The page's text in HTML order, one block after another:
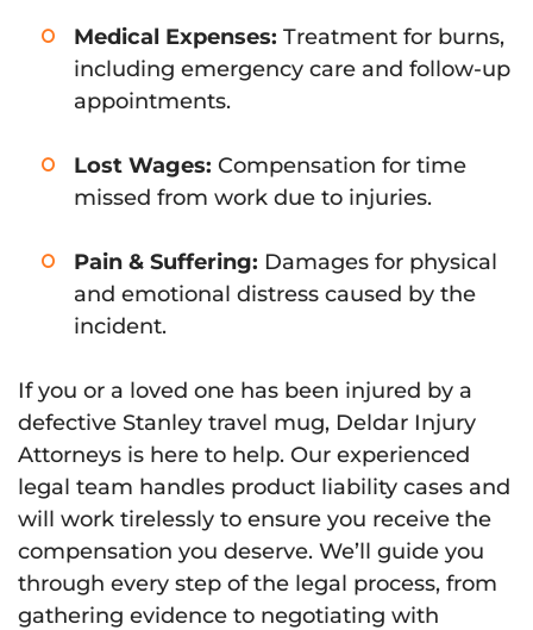
Medical Expenses: Treatment for burns,
including emergency care and follow-up
appointments.
Lost Wages: Compensation for time
missed from work due to injuries.
Pain & Suffering: Damages for physical
and emotional distress caused by the
incident.
If you or a loved one has been injured by a
defective Stanley travel mug, Deldar Injury
Attorneys is here to help. Our experienced
legal team handles product liability cases and
will work tirelessly to ensure you receive the
compensation you deserve. We’ll guide you
through every step of the legal process, from
gathering evidence to negotiating with